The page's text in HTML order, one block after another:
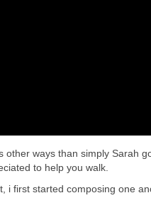
ways than simply Sarah
to help you walk.
i first started composing one